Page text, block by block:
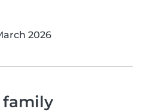
2026